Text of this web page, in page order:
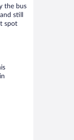
the bus
still
spot